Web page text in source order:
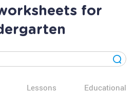
for
Lessons Educational